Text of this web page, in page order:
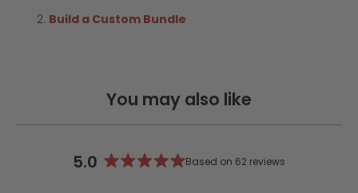
Build a Custom Bundle
You may also like
5.0 Based on 62 reviews